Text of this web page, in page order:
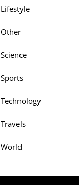
Lifestyle
Other
Science
Sports
Technology
Travels
World